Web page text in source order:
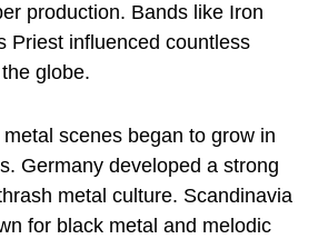
production. Bands like Iron
Priest influenced countless
globe.
scenes began to grow in
Germany developed a strong
metal culture. Scandinavia
for black metal and melodic